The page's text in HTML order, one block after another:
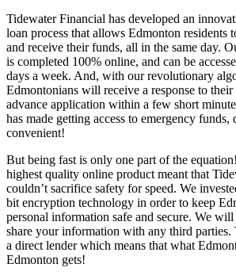
Tidewater Financial has developed an
loan process that allows Edmonton residents
and receive their funds, all in the same day.
is completed 100% online, and can be
days a week. And, with our revolutionary
Edmontonians will receive a response to
advance application within a few short
has made getting access to emergency funds,
convenient!
But being fast is only one part of the
highest quality online product meant that
couldn’t sacrifice safety for speed. We
bit encryption technology in order to keep
personal information safe and secure. We
share your information with any third parties.
a direct lender which means that what
Edmonton gets!